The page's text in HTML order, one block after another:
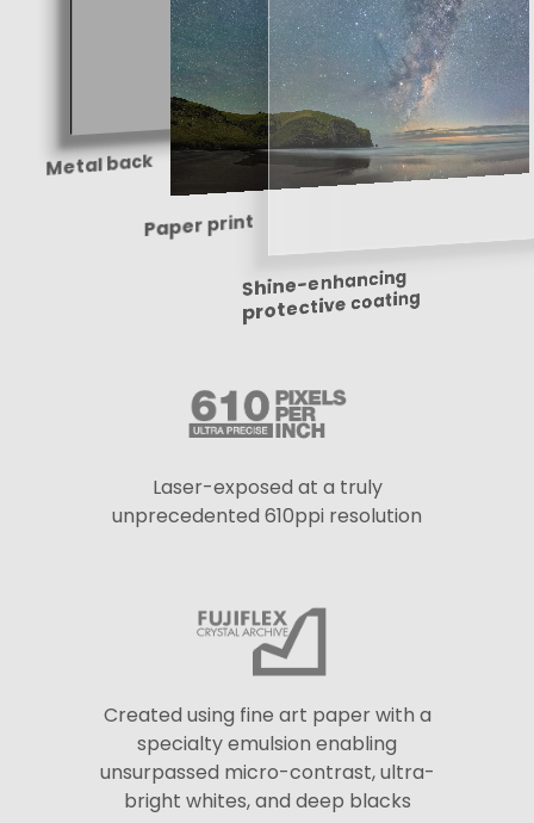
Metal back
Paper print
Shine-enhancing
protective coating
Laser-exposed at a truly
unprecedented 610ppi resolution
Created using fine art paper with a
specialty emulsion enabling
unsurpassed micro-contrast, ultra-
bright whites, and deep blacks